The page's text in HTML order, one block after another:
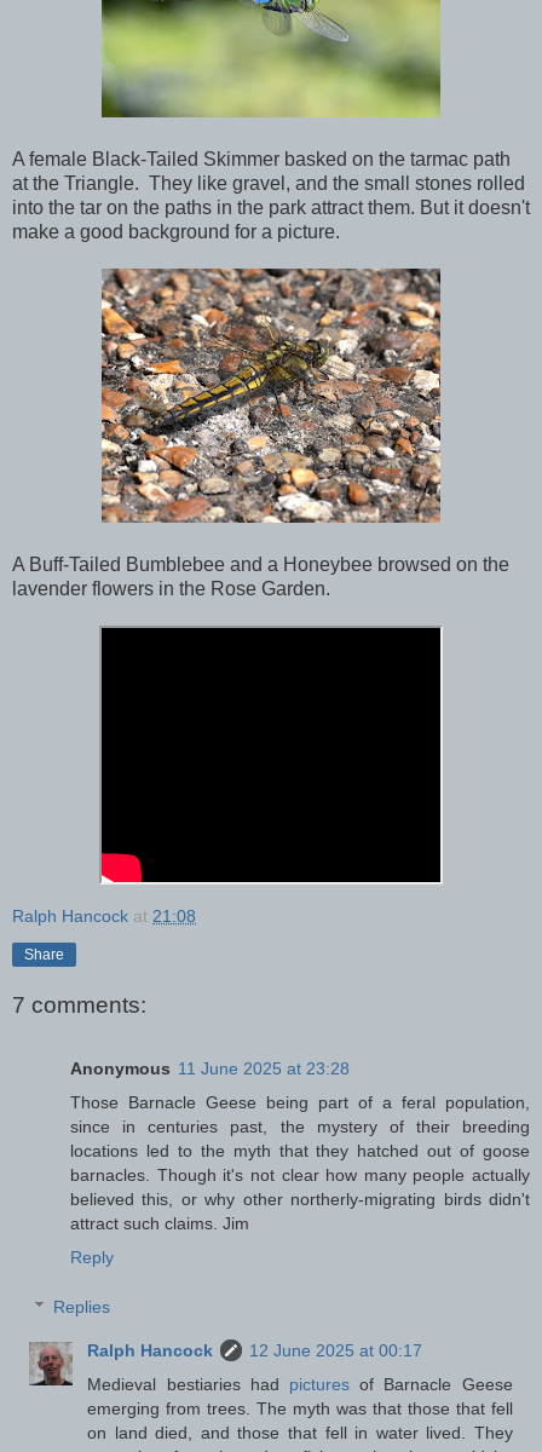
A female Black-Tailed Skimmer basked on the tarmac path
at the Triangle. They like gravel, and the small stones rolled
into the tar on the paths in the park attract them. But it doesn't
make a good background for a picture.
A Buff-Tailed Bumblebee and a Honeybee browsed on the
lavender flowers in the Rose Garden.
Ralph Hancock at 21:08
Share
7 comments:
Anonymous 11 June 2025 at 23:28
Those Barnacle Geese being part of a feral population,
since in centuries past, the mystery of their breeding
locations led to the myth that they hatched out of goose
barnacles. Though it's not clear how many people actually
believed this, or why other northerly-migrating birds didn't
attract such claims. Jim
Reply
Replies
Ralph Hancock
12 June 2025 at 00:17
Medieval bestiaries had pictures of Barnacle Geese
emerging from trees. The myth was that those that fell
on land died, and those that fell in water lived. They